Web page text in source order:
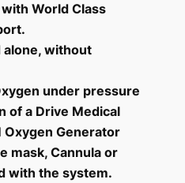
World Class
alone, without
under pressure
of a Drive Medical
Oxygen Generator
mask, Cannula or
with the system.